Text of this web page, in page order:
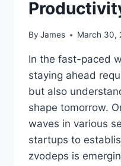
By James March 30,
In the fast-paced
staying ahead
but also
shape tomorrow.
waves in various
startups to
zvodeps is